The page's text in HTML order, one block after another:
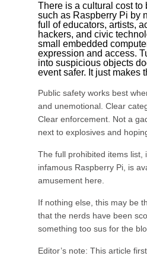
There is a cultural cost to
such as Raspberry Pi by
full of educators, artists,
hackers, and civic
small embedded
expression and access.
into suspicious objects
event safer. It just makes
Public safety works best
and unemotional. Clear
Clear enforcement. Not a
next to explosives and
The full prohibited items list,
infamous Raspberry Pi, is
amusement here.
If nothing else, this may be
that the nerds have been
something too sus for the
Editor’s note: This article